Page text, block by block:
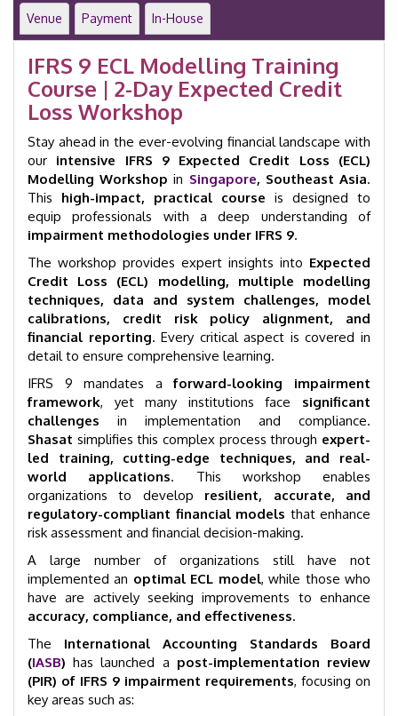
|
Singapore
|
GID
23004
quantity
Venue Payment In-House
IFRS 9 ECL Modelling Training
Course | 2-Day Expected Credit
Loss Workshop
Stay ahead in the ever-evolving financial landscape with
our intensive IFRS 9 Expected Credit Loss (ECL)
Modelling Workshop in Singapore, Southeast Asia.
This high-impact, practical course is designed to
equip professionals with a deep understanding of
impairment methodologies under IFRS 9.
The workshop provides expert insights into Expected
Credit Loss (ECL) modelling, multiple modelling
techniques, data and system challenges, model
calibrations, credit risk policy alignment, and
financial reporting. Every critical aspect is covered in
detail to ensure comprehensive learning.
IFRS 9 mandates aforward-looking impairment
framework, yet many institutions face significant
challenges in implementation and compliance.
Shasat simplifies this complex process through expert-
led training, cutting-edge techniques, and real-
world applications. This workshop enables
organizations to develop resilient, accurate, and
regulatory-compliant financial models that enhance
risk assessment and financial decision-making.
A large number of organizations still have not
implemented an optimal ECL model, while those who
have are actively seeking improvements to enhance
accuracy, compliance, and effectiveness.
The International Accounting Standards Board
(IASB) has launched a post-implementation review
(PIR) of IFRS 9 impairment requirements, focusing on
key areas such as: